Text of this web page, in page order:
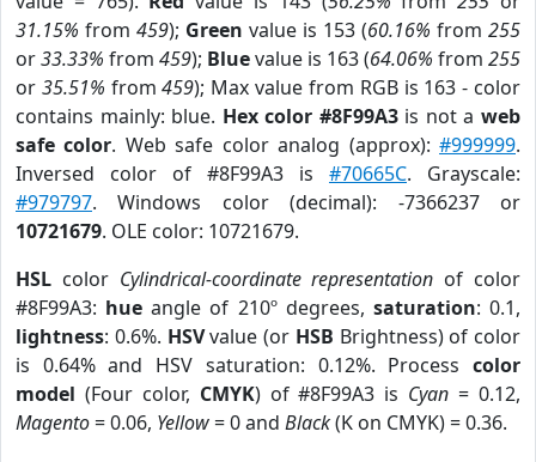
31.15% from 459); Green value is 153 (60.16% from 255
or33.33% from 459); Bluevalue is 163 (64.06% from 255
or 35.51% from459); Max value from RGB is 163 - color
contains mainly: blue. Hex color #8F99A3is not aweb
safe color. Web safe color analog (approx):#999999.
Inversed color of #8F99A3 is #70665C. Grayscale:
#979797. Windows color (decimal): -7366237 or
10721679. OLE color: 10721679.
HSL color Cylindrical-coordinate representation of color
#8F99A3: hue angle of 210º degrees, saturation: 0.1,
lightness: 0.6%. HSVvalue (or HSB Brightness) of color
is 0.64% and HSV saturation: 0.12%. Process color
model (Four color, CMYK) of #8F99A3 is Cyan = 0.12,
Magento= 0.06, Yellow= 0 and Black(K on CMYK) = 0.36.